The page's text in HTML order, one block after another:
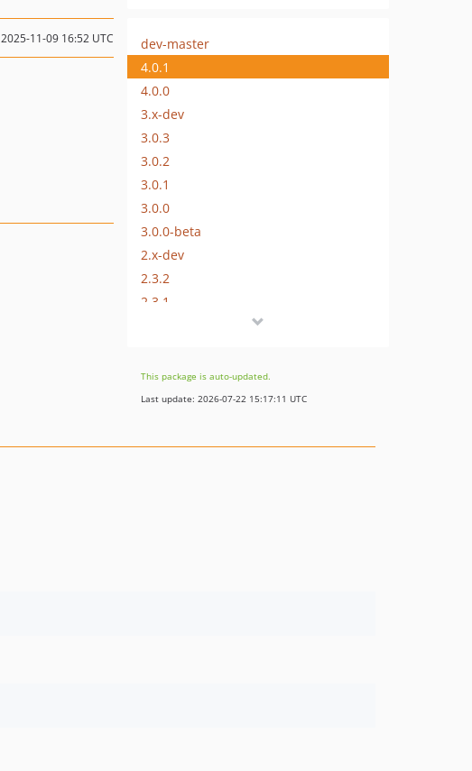
2025-11-09 16:52 UTC
dev-master
4.0.1
4.0.0
3.x-dev
3.0.3
3.0.2
3.0.1
3.0.0
3.0.0-beta
2.x-dev
2.3.2
2.3.1
2.2.0
2.1.0
This package is auto-updated.
Last update: 2026-07-22 15:17:11 UTC